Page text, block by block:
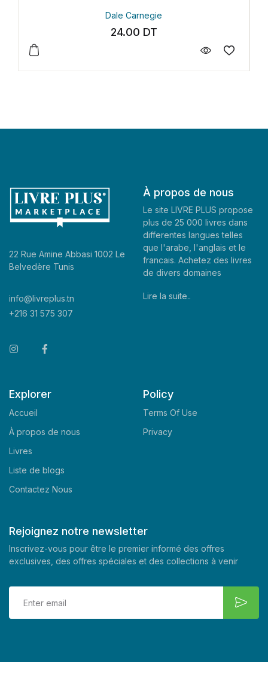
Dale Carnegie
24.00DT
22 Rue Amine Abbasi 1002 Le
Belvedère Tunis
info@livreplus.tn
+216 31 575 307
À propos de nous
Le site LIVRE PLUS propose
plus de 25 000 livres dans
differentes langues telles
que l'arabe, l'anglais et le
francais. Achetez des livres
de divers domaines
Lire la suite..
Explorer
Accueil
À propos de nous
Livres
Liste de blogs
Contactez Nous
Policy
Terms Of Use
Privacy
Rejoignez notre newsletter
Inscrivez-vous pour être le premier informé des offres
exclusives, des offres spéciales et des collections à venir